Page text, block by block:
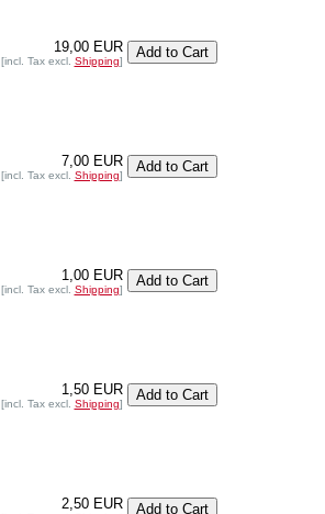
19,00 EUR
[incl. Tax excl. Shipping]
7,00 EUR
[incl. Tax excl. Shipping]
1,00 EUR
[incl. Tax excl. Shipping]
1,50 EUR
[incl. Tax excl. Shipping]
2,50 EUR